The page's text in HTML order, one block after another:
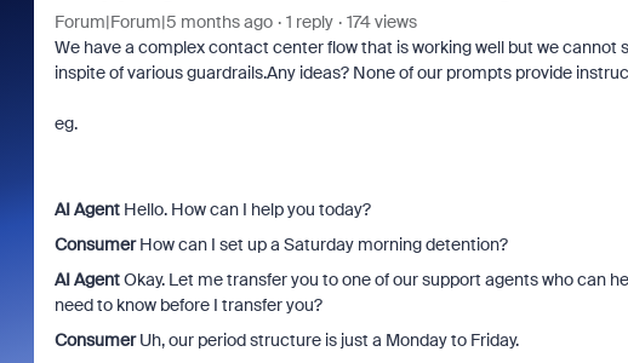
Forum|Forum|5 months ago 1 reply
174 views
We have a complex contact center flow that is working well but we
inspite of various guardrails.Any ideas? None of our prompts provide
eg.
AI AgentHello. How can I help you today?
ConsumerHow can I set up a Saturday morning detention?
AI AgentOkay. Let me transfer you to one of our support agents who can
need to know before I transfer you?
ConsumerUh, our period structure is just a Monday to Friday.